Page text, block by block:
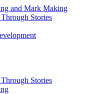
and Mark Making
Stories
Stories